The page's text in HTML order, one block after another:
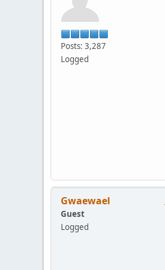
Posts: 3,287
Logged
Gwaewael
Guest
Logged